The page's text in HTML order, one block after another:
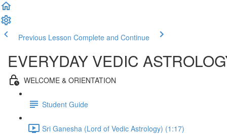
Previous Lesson Complete and Continue
EVERYDAY VEDIC
WELCOME & ORIENTATION
Student Guide
Sri Ganesha (Lord of Vedic Astrology) (1:17)